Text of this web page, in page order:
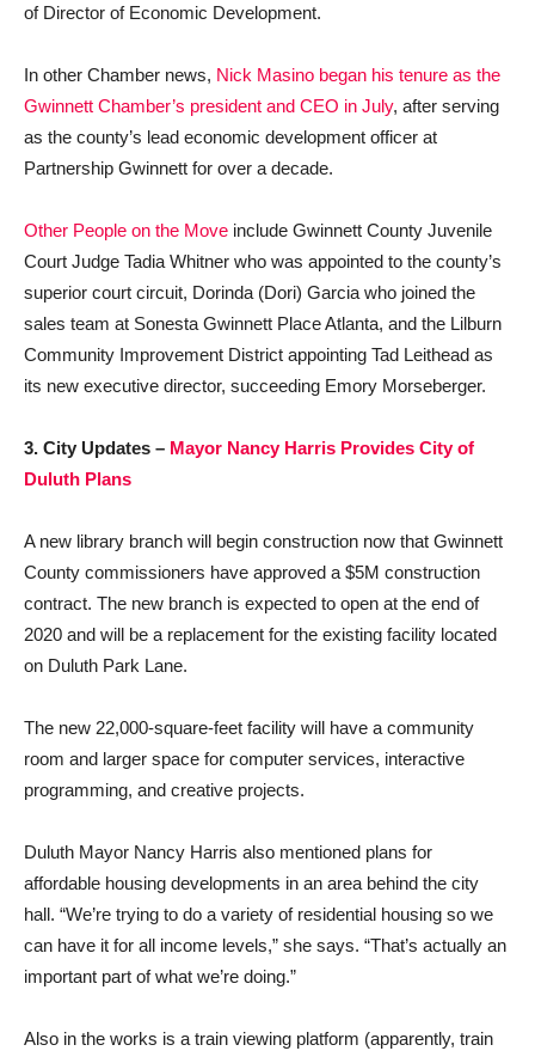
of Director of Economic Development.
In other Chamber news, Nick Masino began his tenure as the
Gwinnett Chamber’s president and CEO in July, after serving
as the county’s lead economic development officer at
Partnership Gwinnett for over a decade.
Other People on the Move include Gwinnett County Juvenile
Court Judge Tadia Whitner who was appointed to the county’s
superior court circuit, Dorinda (Dori) Garcia who joined the
sales team at Sonesta Gwinnett Place Atlanta, and the Lilburn
Community Improvement District appointing Tad Leithead as
its new executive director, succeeding Emory Morseberger.
3. City Updates – Mayor Nancy Harris Provides City of
Duluth Plans
A new library branch will begin construction now that Gwinnett
County commissioners have approved a $5M construction
contract. The new branch is expected to open at the end of
2020 and will be a replacement for the existing facility located
on Duluth Park Lane.
The new 22,000-square-feet facility will have a community
room and larger space for computer services, interactive
programming, and creative projects.
Duluth Mayor Nancy Harris also mentioned plans for
affordable housing developments in an area behind the city
hall. “We’re trying to do a variety of residential housing so we
can have it for all income levels,” she says. “That’s actually an
important part of what we’re doing.”
Also in the works is a train viewing platform (apparently, train